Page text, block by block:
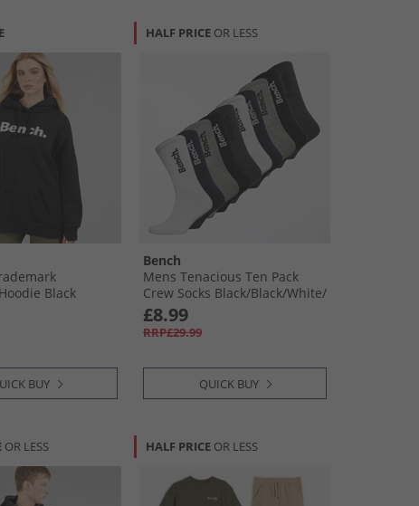
Black
BUY
HALF PRICE OR LESS
Bench
Mens Tenacious Ten Pack
Crew Socks Black/​Black/​White/​
White/​Navy/​Navy/​Light Grey
Marl/​Light Grey Marl/​
Charcoal/​Charcoal
£8.99
RRP£29.99
QUICK BUY
OR LESS HALF PRICE OR LESS